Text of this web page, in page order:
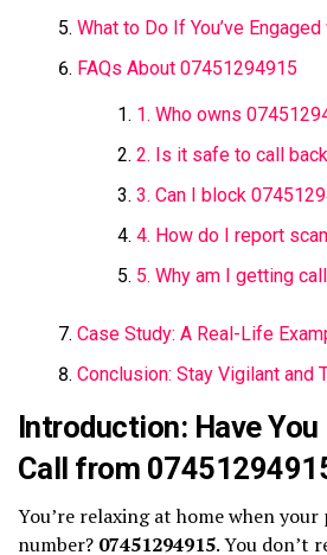
What to Do If You’ve
FAQs About 07451294915
1. Who owns
2. Is it safe to call
3. Can I block
4. How do I report
5. Why am I getting
Case Study: A Real-Life
Conclusion: Stay Vigilant and
Introduction: Have You
Call from
You’re relaxing at home when
number? 07451294915. You don’t